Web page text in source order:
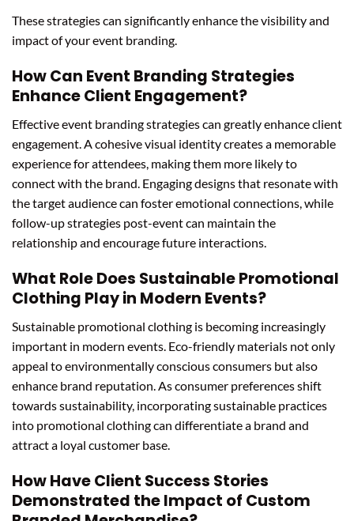
These strategies can significantly enhance the visibility and
impact of your event branding.
How Can Event Branding Strategies
Enhance Client Engagement?
Effective event branding strategies can greatly enhance client
engagement. A cohesive visual identity creates a memorable
experience for attendees, making them more likely to
connect with the brand. Engaging designs that resonate with
the target audience can foster emotional connections, while
follow-up strategies post-event can maintain the
relationship and encourage future interactions.
What Role Does Sustainable Promotional
Clothing Play in Modern Events?
Sustainable promotional clothing is becoming increasingly
important in modern events. Eco-friendly materials not only
appeal to environmentally conscious consumers but also
enhance brand reputation. As consumer preferences shift
towards sustainability, incorporating sustainable practices
into promotional clothing can differentiate a brand and
attract a loyal customer base.
How Have Client Success Stories
Demonstrated the Impact of Custom